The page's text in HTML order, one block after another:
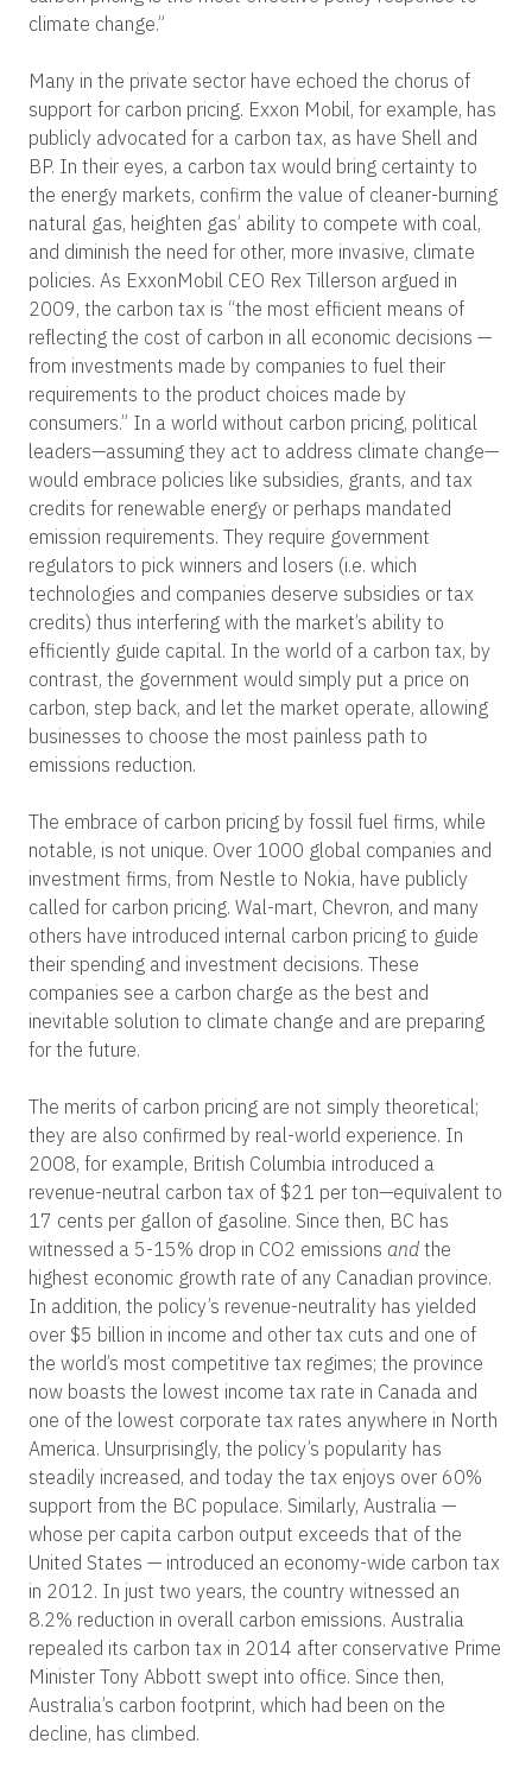
climate change.”
Many in the private sector have echoed the chorus of
support for carbon pricing. Exxon Mobil, for example, has
publicly advocated for a carbon tax, as have Shell and
BP. In their eyes, a carbon tax would bring certainty to
the energy markets, confirm the value of cleaner-burning
natural gas, heighten gas’ ability to compete with coal,
and diminish the need for other, more invasive, climate
policies. As ExxonMobil CEO Rex Tillerson argued in
2009, the carbon tax is “the most efficient means of
reflecting the cost of carbon in all economic decisions —
from investments made by companies to fuel their
requirements to the product choices made by
consumers.” In a world without carbon pricing, political
leaders—assuming they act to address climate change—
would embrace policies like subsidies, grants, and tax
credits for renewable energy or perhaps mandated
emission requirements. They require government
regulators to pick winners and losers (i.e. which
technologies and companies deserve subsidies or tax
credits) thus interfering with the market’s ability to
efficiently guide capital. In the world of a carbon tax, by
contrast, the government would simply put a price on
carbon, step back, and let the market operate, allowing
businesses to choose the most painless path to
emissions reduction.
The embrace of carbon pricing by fossil fuel firms, while
notable, is not unique. Over 1000 global companies and
investment firms, from Nestle to Nokia, have publicly
called for carbon pricing. Wal-mart, Chevron, and many
others have introduced internal carbon pricing to guide
their spending and investment decisions. These
companies see a carbon charge as the best and
inevitable solution to climate change and are preparing
for the future.
The merits of carbon pricing are not simply theoretical;
they are also confirmed by real-world experience. In
2008, for example, British Columbia introduced a
revenue-neutral carbon tax of $21 per ton—equivalent to
17 cents per gallon of gasoline. Since then, BC has
witnessed a 5-15% drop in CO2 emissions and the
highest economic growth rate of any Canadian province.
In addition, the policy’s revenue-neutrality has yielded
over $5 billion in income and other tax cuts and one of
the world’s most competitive tax regimes; the province
now boasts the lowest income tax rate in Canada and
one of the lowest corporate tax rates anywhere in North
America. Unsurprisingly, the policy’s popularity has
steadily increased, and today the tax enjoys over 60%
support from the BC populace. Similarly, Australia —
whose per capita carbon output exceeds that of the
United States — introduced an economy-wide carbon tax
in 2012. In just two years, the country witnessed an
8.2% reduction in overall carbon emissions. Australia
repealed its carbon tax in 2014 after conservative Prime
Minister Tony Abbott swept into office. Since then,
Australia’s carbon footprint, which had been on the
decline, has climbed.